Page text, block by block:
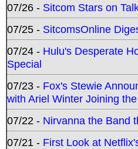
07/26 - Sitcom Stars on
07/25 - SitcomsOnline
07/24 - Hulu's Desperate
Special
07/23 - Fox's Stewie
with Ariel Winter Joining
07/22 - Nirvanna the Band
07/21 - First Look at